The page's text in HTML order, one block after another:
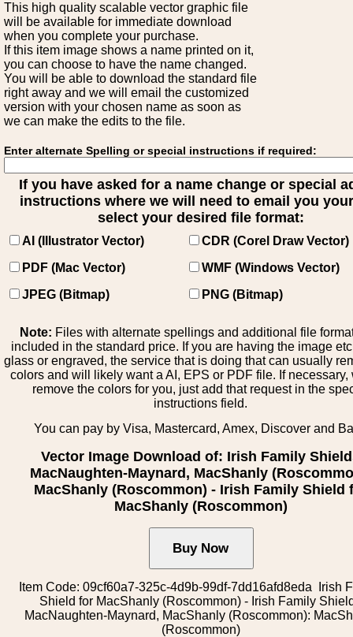
This high quality scalable vector graphic file
will be available for immediate download
when you complete your purchase.
If this item image shows a name printed on it,
you can choose to have the name changed.
You will be able to download the standard file
right away and we will email the customized
version with your chosen name as soon as
we can make the edits to the file.
Enter alternate Spelling or special instructions if required:
If you have asked for a name change or special
instructions where we will need to email you
select your desired file format:
AI (Illustrator Vector)
CDR (Corel Draw Vector)
PDF (Mac Vector)
WMF (Windows Vector)
JPEG (Bitmap)
PNG (Bitmap)
Note: Files with alternate spellings and additional file
included in the standard price. If you are having the image
glass or engraved, the service that is doing that can usually
colors and will likely want a AI, EPS or PDF file. If necessary,
remove the colors for you, just add that request in the
instructions field.
You can pay by Visa, Mastercard, Amex, Discover and
Vector Image Download of: Irish Family
MacNaughten-Maynard, MacShanly
MacShanly (Roscommon) - Irish Family Shield
MacShanly (Roscommon)
Item Code: 09cf60a7-325c-4d9b-99df-7dd16afd8eda Irish
Shield for MacShanly (Roscommon) - Irish Family
MacNaughten-Maynard, MacShanly (Roscommon):
(Roscommon)